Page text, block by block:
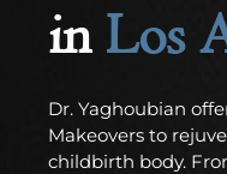
in Los
Dr. Yaghoubian
Makeovers to
childbirth body.